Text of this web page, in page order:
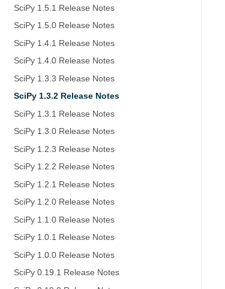
SciPy 1.5.1 Release Notes
SciPy 1.5.0 Release Notes
SciPy 1.4.1 Release Notes
SciPy 1.4.0 Release Notes
SciPy 1.3.3 Release Notes
SciPy 1.3.2 Release Notes
SciPy 1.3.1 Release Notes
SciPy 1.3.0 Release Notes
SciPy 1.2.3 Release Notes
SciPy 1.2.2 Release Notes
SciPy 1.2.1 Release Notes
SciPy 1.2.0 Release Notes
SciPy 1.1.0 Release Notes
SciPy 1.0.1 Release Notes
SciPy 1.0.0 Release Notes
SciPy 0.19.1 Release Notes